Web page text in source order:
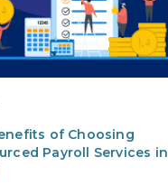
of Choosing
Payroll Services in